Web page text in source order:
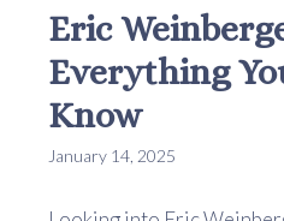
Eric
Everything
Know
January 14, 2025